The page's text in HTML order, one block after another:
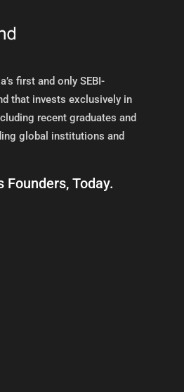
first and only SEBI-
that invests exclusively in
recent graduates and
global institutions and
Founders, Today.